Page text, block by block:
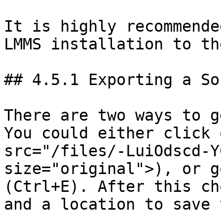
It is highly
LMMS installation to
## 4.5.1 Exporting a
There are two ways
You could either click
src="/files/-LuiOdscd-
size="original">), or
(Ctrl+E). After this
and a location to